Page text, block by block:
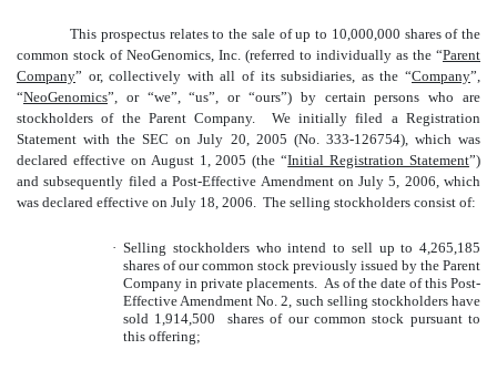
This prospectus relates to the sale of up to 10,000,000 shares of the
common stock of NeoGenomics, Inc. (referred to individually as the “Parent
Company” or, collectively with all of its subsidiaries, as the “Company”,
“NeoGenomics”, or “we”, “us”, or “ours”) by certain persons who are
stockholders of the Parent Company. We initially filed a Registration
Statement with the SEC on July 20, 2005 (No. 333-126754), which was
declared effective on August 1, 2005 (the “Initial Registration Statement”)
and subsequently filed a Post-Effective Amendment on July 5, 2006, which
was declared effective on July 18, 2006. The selling stockholders consist of:
· Selling stockholders who intend to sell up to 4,265,185
shares of our common stock previously issued by the Parent
Company in private placements. As of the date of this Post-
Effective Amendment No. 2, such selling stockholders have
sold 1,914,500 shares of our common stock pursuant to
this offering;